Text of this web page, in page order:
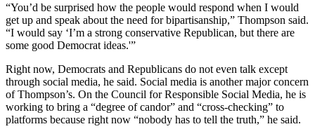
“You’d be surprised how the people would respond when I would
get up and speak about the need for bipartisanship,” Thompson said.
“I would say ‘I’m a strong conservative Republican, but there are
some good Democrat ideas.'”
Right now, Democrats and Republicans do not even talk except
through social media, he said. Social media is another major concern
of Thompson’s. On the Council for Responsible Social Media, he is
working to bring a “degree of candor” and “cross-checking” to
platforms because right now “nobody has to tell the truth,” he said.